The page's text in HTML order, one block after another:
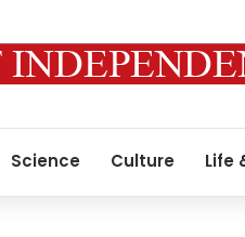
Science Culture Life